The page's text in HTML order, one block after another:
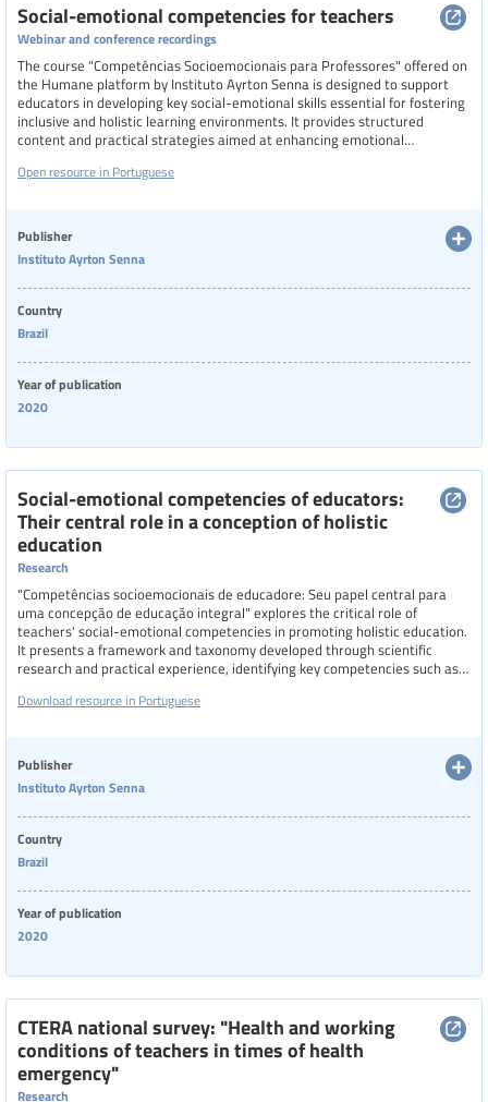
Social-emotional competencies for teachers
Webinar and conference recordings
The course "Competências Socioemocionais para Professores" offered on
the Humane platform by Instituto Ayrton Senna is designed to support
educators in developing key social-emotional skills essential for fostering
inclusive and holistic learning environments. It provides structured
content and practical strategies aimed at enhancing emotional
to the course requires filling in a form to login, ensuring that all content
Open resource in Portuguese
Publisher
Instituto Ayrton Senna
Country
Brazil
Year of publication
2020
Social-emotional competencies of educators:
Their central role in a conception of holistic
education
Research
"Competências socioemocionais de educadore: Seu papel central para
uma concepção de educação integral" explores the critical role of
teachers' social-emotional competencies in promoting holistic education.
It presents a framework and taxonomy developed through scientific
research and practical experience, identifying key competencies such as
instructional management. These skills are shown to influence not only
for intentional and evidence-based teacher training programs that
integrate these competencies.
Download resource in Portuguese
Publisher
Instituto Ayrton Senna
Country
Brazil
Year of publication
2020
CTERA national survey: "Health and working
conditions of teachers in times of health
emergency"
Research